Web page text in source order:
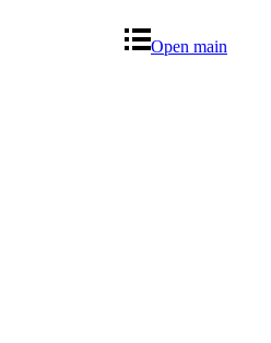
Open main